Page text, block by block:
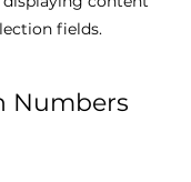
fields.
Numbers